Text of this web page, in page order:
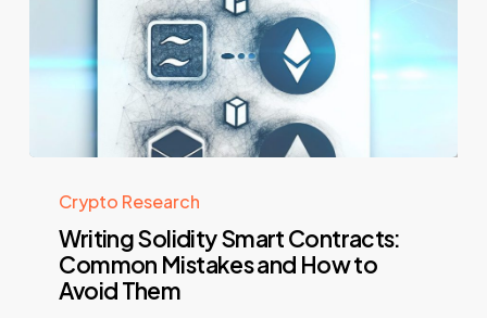
Crypto Research
Writing Solidity Smart Contracts:
Common Mistakes and How to
Avoid Them